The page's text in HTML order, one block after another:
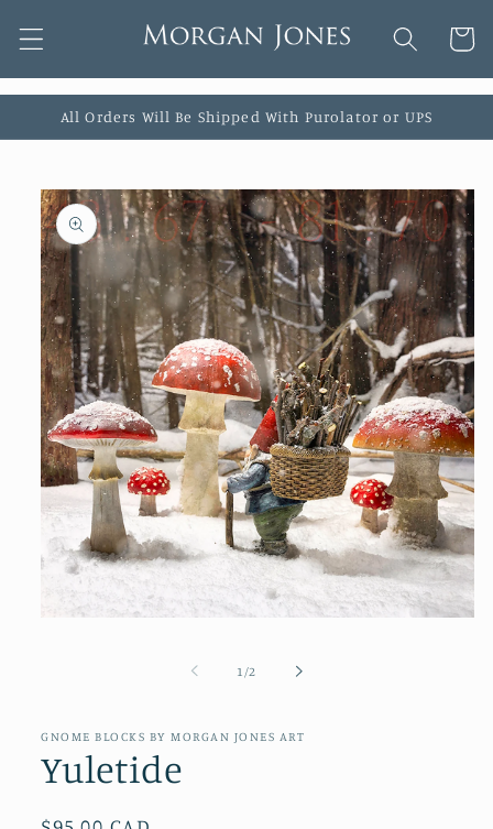
content
Cart
All Orders Will Be Shipped With Purolator or UPS
product
information
1 /of2
GNOME BLOCKS BY MORGAN JONES ART
Yuletide